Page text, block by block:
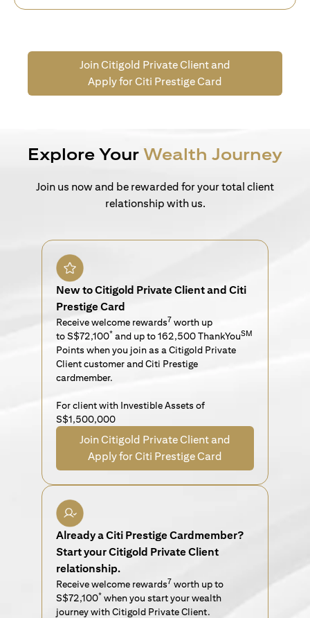
Join Citigold Private Client and
Apply for Citi Prestige Card
Explore Your Wealth Journey
Join us now and be rewarded for your total client
relationship with us.
New to Citigold Private Client and Citi
Prestige Card
Receive welcome rewards7 worth up
to S$72,100* and up to 162,500 ThankYouSM
Points when you join as a Citigold Private
Client customer and Citi Prestige
cardmember.
For client with Investible Assets of
S$1,500,000
Join Citigold Private Client and
Apply for Citi Prestige Card
Already a Citi Prestige Cardmember?
Start your Citigold Private Client
relationship.
Receive welcome rewards7 worth up to
S$72,100* when you start your wealth
journey with Citigold Private Client.